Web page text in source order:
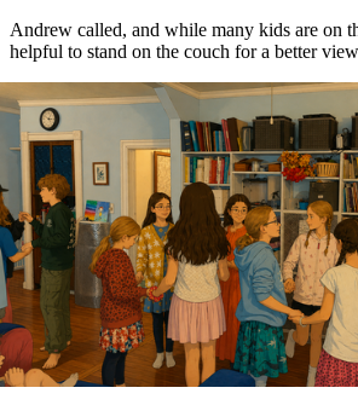
Andrew called, and while many kids are on
helpful to stand on the couch for a better